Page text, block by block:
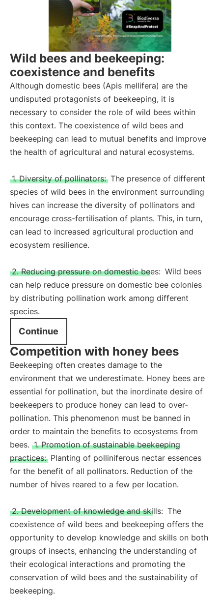
Wild bees and beekeeping:
coexistence and benefits
Although domestic bees (Apis mellifera) are the
undisputed protagonists of beekeeping, it is
necessary to consider the role of wild bees within
this context. The coexistence of wild bees and
beekeeping can lead to mutual benefits and improve
the health of agricultural and natural ecosystems.
1. Diversity of pollinators: The presence of different
species of wild bees in the environment surrounding
hives can increase the diversity of pollinators and
encourage cross-fertilisation of plants. This, in turn,
can lead to increased agricultural production and
ecosystem resilience.
2. Reducing pressure on domestic bees: Wild bees
can help reduce pressure on domestic bee colonies
by distributing pollination work among different
species.
Continue
Competition with honey bees
Beekeeping often creates damage to the
environment that we underestimate. Honey bees are
essential for pollination, but the inordinate desire of
beekeepers to produce honey can lead to over-
pollination. This phenomenon must be banned in
order to maintain the benefits to ecosystems from
bees. 1. Promotion of sustainable beekeeping
practices: Planting of polliniferous nectar essences
for the benefit of all pollinators. Reduction of the
number of hives reared to a few per location.
2. Development of knowledge and skills: The
coexistence of wild bees and beekeeping offers the
opportunity to develop knowledge and skills on both
groups of insects, enhancing the understanding of
their ecological interactions and promoting the
conservation of wild bees and the sustainability of
beekeeping.